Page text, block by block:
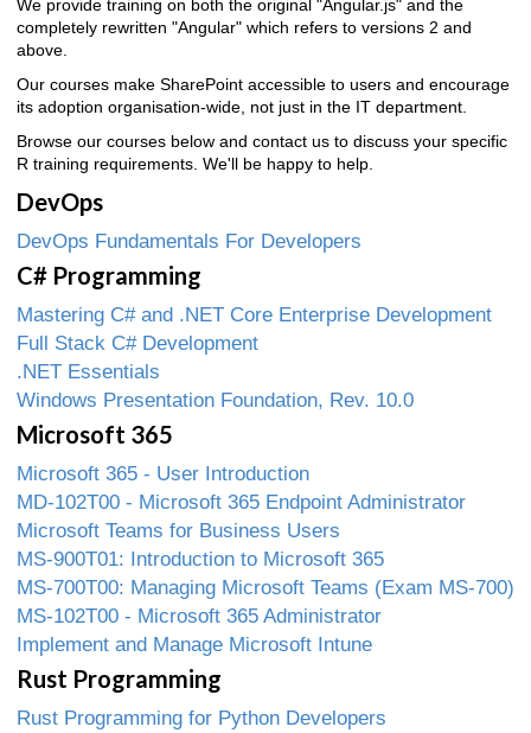
We provide training on both the original "Angular.js" and the
completely rewritten "Angular" which refers to versions 2 and
above.
Our courses make SharePoint accessible to users and encourage
its adoption organisation-wide, not just in the IT department.
Browse our courses below and contact us to discuss your specific
R training requirements. We'll be happy to help.
DevOps
DevOps Fundamentals For Developers
C# Programming
Mastering C# and .NET Core Enterprise Development
Full Stack C# Development
.NET Essentials
Windows Presentation Foundation, Rev. 10.0
Microsoft 365
Microsoft 365 - User Introduction
MD-102T00 - Microsoft 365 Endpoint Administrator
Microsoft Teams for Business Users
MS-900T01: Introduction to Microsoft 365
MS-700T00: Managing Microsoft Teams (Exam MS-700)
MS-102T00 - Microsoft 365 Administrator
Implement and Manage Microsoft Intune
Rust Programming
Rust Programming for Python Developers